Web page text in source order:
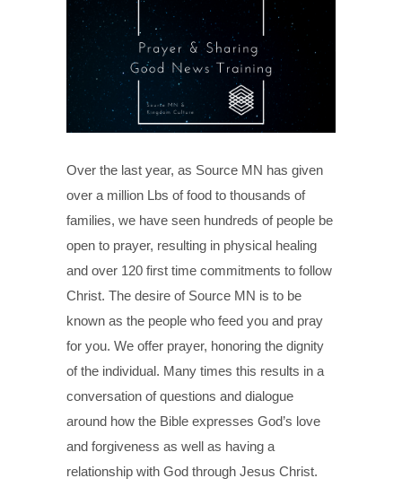
Over the last year, as Source MN has given
over a million Lbs of food to thousands of
families, we have seen hundreds of people be
open to prayer, resulting in physical healing
and over 120 first time commitments to follow
Christ. The desire of Source MN is to be
known as the people who feed you and pray
for you. We offer prayer, honoring the dignity
of the individual. Many times this results in a
conversation of questions and dialogue
around how the Bible expresses God’s love
and forgiveness as well as having a
relationship with God through Jesus Christ.